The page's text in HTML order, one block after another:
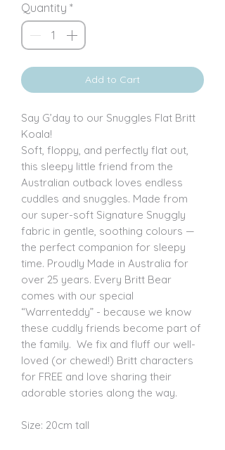
Quantity *
Add to Cart
Say G’day to our Snuggles Flat Britt
Koala!
Soft, floppy, and perfectly flat out,
this sleepy little friend from the
Australian outback loves endless
cuddles and snuggles. Made from
our super-soft Signature Snuggly
fabric in gentle, soothing colours —
the perfect companion for sleepy
time. Proudly Made in Australia for
over 25 years. Every Britt Bear
comes with our special
“Warrenteddy” - because we know
these cuddly friends become part of
the family. We fix and fluff our well-
loved (or chewed!) Britt characters
for FREE and love sharing their
adorable stories along the way.
Size: 20cm tall